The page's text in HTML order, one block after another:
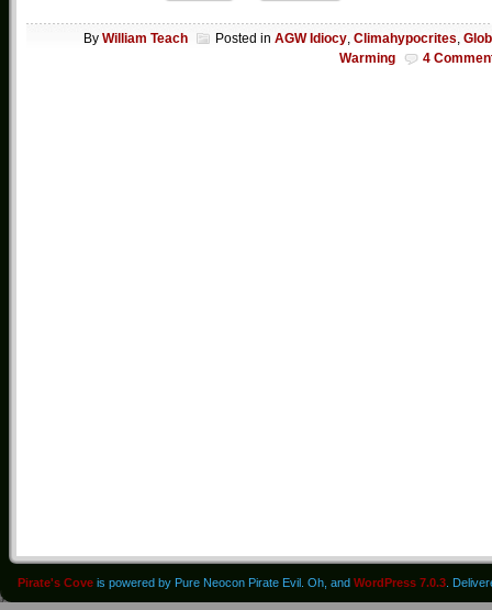
By William Teach Posted in AGW Idiocy, Climahypocrites,
Warming
4
Pirate's Cove is powered by Pure Neocon Pirate Evil. Oh, and WordPress 7.0.3 .